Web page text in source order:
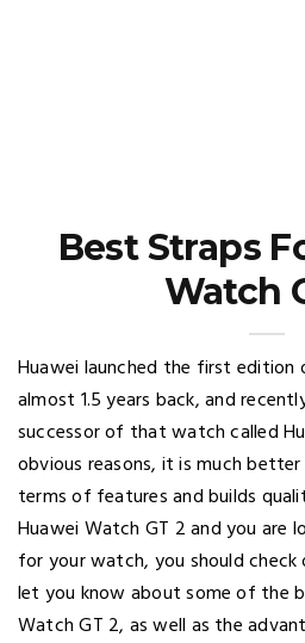
Best Straps
Watch
Huawei launched the first edition
almost 1.5 years back, and
successor of that watch called
obvious reasons, it is much
terms of features and builds
Huawei Watch GT 2 and you are
for your watch, you should
let you know about some of the
Watch GT 2, as well as the